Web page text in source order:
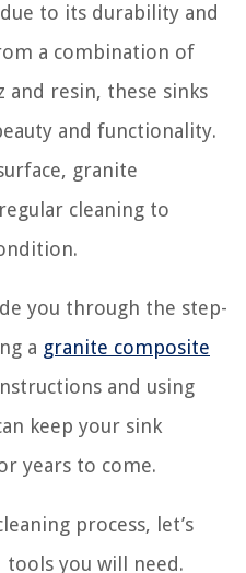
to its durability and
a combination of
resin, these sinks
and functionality.
granite
cleaning to
you through the step-
a granite composite
and using
keep your sink
years to come.
process, let’s
tools you will need.